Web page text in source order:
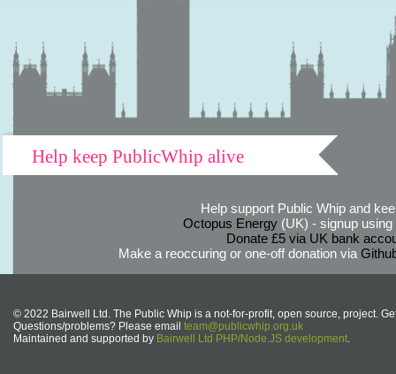
Help keep PublicWhip alive
Help support Public Whip and
Octopus Energy(UK) - signup using
Donate £5 via UK bank
Make a reoccuring or one-off donation via
© 2022 Bairwell Ltd. The Public Whip is a not-for-profit, open source, project.
Questions/problems? Please email team@publicwhip.org.uk
Maintained and supported by Bairwell Ltd PHP/Node.JS development.